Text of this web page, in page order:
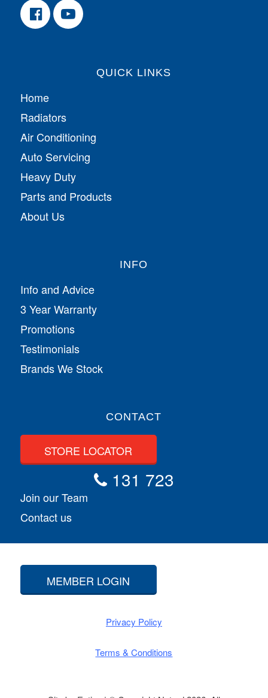
QUICK LINKS
Home
Radiators
Air Conditioning
Auto Servicing
Heavy Duty
Parts and Products
About Us
INFO
Info and Advice
3 Year Warranty
Promotions
Testimonials
Brands We Stock
CONTACT
STORE LOCATOR
131 723
Join our Team
Contact us
MEMBER LOGIN
Privacy Policy
Terms & Conditions